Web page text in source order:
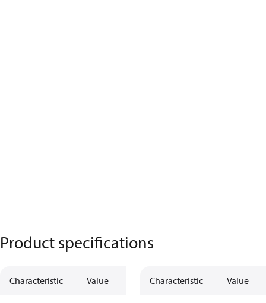
Product specifications
Characteristic Value Characteristic Value